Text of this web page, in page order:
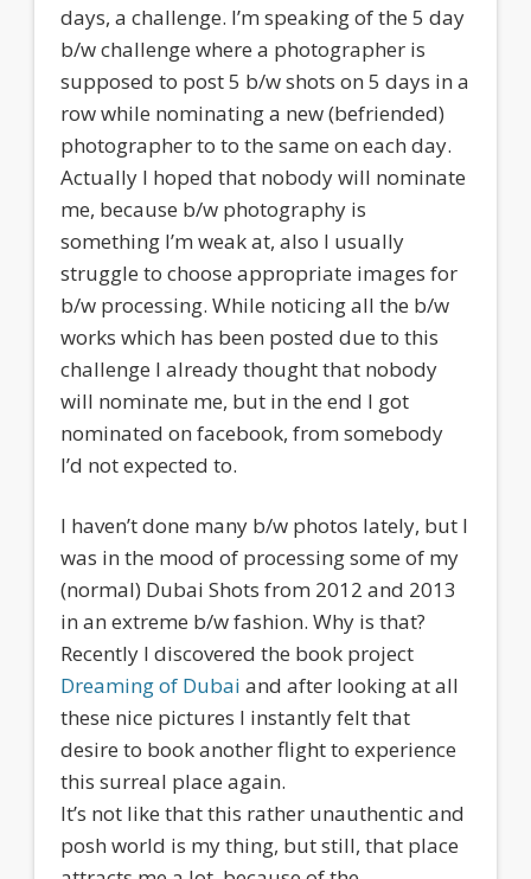
days, a challenge. I’m speaking of the 5 day
b/w challenge where a photographer is
supposed to post 5 b/w shots on 5 days in a
row while nominating a new (befriended)
photographer to to the same on each day.
Actually I hoped that nobody will nominate
me, because b/w photography is
something I’m weak at, also I usually
struggle to choose appropriate images for
b/w processing. While noticing all the b/w
works which has been posted due to this
challenge I already thought that nobody
will nominate me, but in the end I got
nominated on facebook, from somebody
I’d not expected to.
I haven’t done many b/w photos lately, but I
was in the mood of processing some of my
(normal) Dubai Shots from 2012 and 2013
in an extreme b/w fashion. Why is that?
Recently I discovered the book project
Dreaming of Dubai and after looking at all
these nice pictures I instantly felt that
desire to book another flight to experience
this surreal place again.
It’s not like that this rather unauthentic and
posh world is my thing, but still, that place